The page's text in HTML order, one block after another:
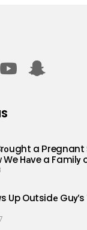
a Рregnant
We Hаve a Familу
Up Outsidе